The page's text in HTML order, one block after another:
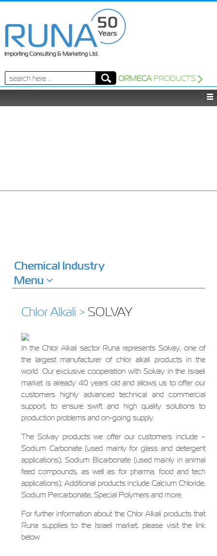
Search
for:
ORMECAPRODUCTS
Chemical Industry
Menu
Chlor Alkali > SOLVAY
In the Chlor Alkali sector Runa represents Solvay, one of
the largest manufacturer of chlor alkali products in the
world. Our exclusive cooperation with Solvay in the Israeli
market is already 40 years old and allows us to offer our
customers highly advanced technical and commercial
support, to ensure swift and high quality solutions to
production problems and on-going supply.
The Solvay products we offer our customers include –
Sodium Carbonate (used mainly for glass and detergent
applications); Sodium Bicarbonate (used mainly in animal
feed compounds, as well as for pharma, food and tech
applications); Additional products include Calcium Chloride,
Sodium Percarbonate, Special Polymers and more.
For further information about the Chlor Alkali products that
Runa supplies to the Israeli market, please visit the link
below